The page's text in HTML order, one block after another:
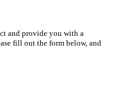
and provide you with a
fill out the form below, and